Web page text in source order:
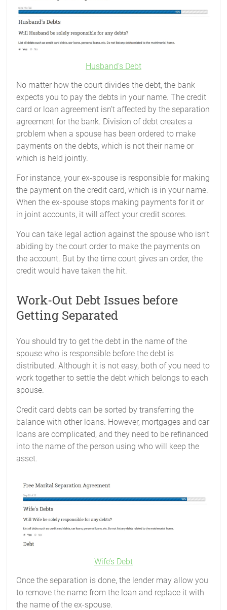
Husband’s Debt
No matter how the court divides the debt, the bank
expects you to pay the debts in your name. The credit
card or loan agreement isn’t affected by the separation
agreement for the bank. Division of debt creates a
problem when a spouse has been ordered to make
payments on the debts, which is not their name or
which is held jointly.
For instance, your ex-spouse is responsible for making
the payment on the credit card, which is in your name.
When the ex-spouse stops making payments for it or
in joint accounts, it will affect your credit scores.
You can take legal action against the spouse who isn’t
abiding by the court order to make the payments on
the account. But by the time court gives an order, the
credit would have taken the hit.
Work-Out Debt Issues before
Getting Separated
You should try to get the debt in the name of the
spouse who is responsible before the debt is
distributed. Although it is not easy, both of you need to
work together to settle the debt which belongs to each
spouse.
Credit card debts can be sorted by transferring the
balance with other loans. However, mortgages and car
loans are complicated, and they need to be refinanced
into the name of the person using who will keep the
asset.
Wife’s Debt
Once the separation is done, the lender may allow you
to remove the name from the loan and replace it with
the name of the ex-spouse.